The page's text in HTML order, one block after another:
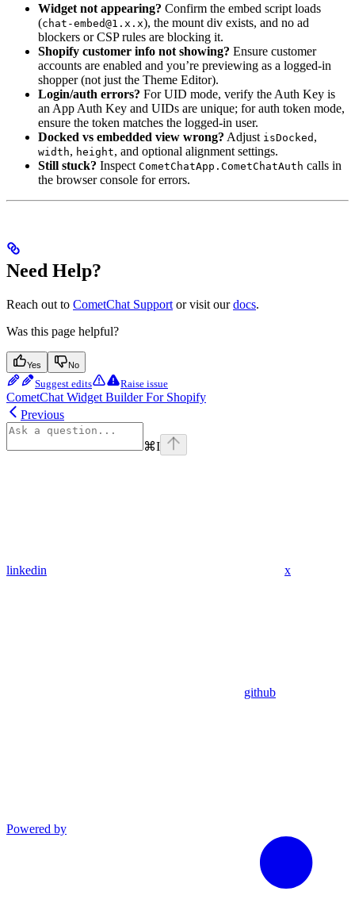
Widget not appearing? Confirm the embed script loads
(chat-embed@1.x.x), the mount div exists, and no ad
blockers or CSP rules are blocking it.
Shopify customer info not showing? Ensure customer
accounts are enabled and you’re previewing as a logged-in
shopper (not just the Theme Editor).
Login/auth errors? For UID mode, verify the Auth Key is
an App Auth Key and UIDs are unique; for auth token mode,
ensure the token matches the logged-in user.
Docked vs embedded view wrong? Adjust isDocked ,
width, height, and optional alignment settings.
Still stuck? Inspect CometChatApp.CometChatAuth calls in
the browser console for errors.
Need Help?
Reach out to CometChat Support or visit ourdocs.
Was this page helpful?
Yes No
Suggest edits Raise issue
CometChat Widget Builder For Shopify
Previous
⌘I
linkedin x
github
Powered by